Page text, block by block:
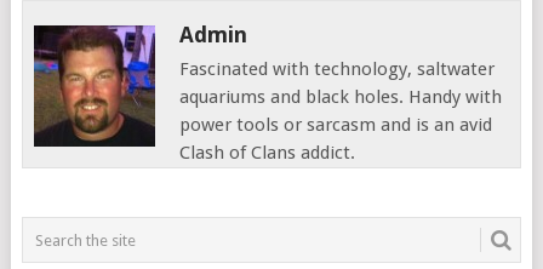
Admin
Fascinated with technology, saltwater
aquariums and black holes. Handy with
power tools or sarcasm and is an avid
Clash of Clans addict.